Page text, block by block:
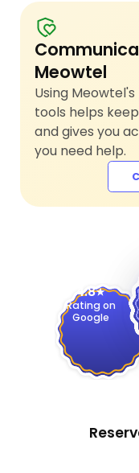
Meowtel
Using
tools helps
and gives you
you need help.
4.8
Rating on
Google